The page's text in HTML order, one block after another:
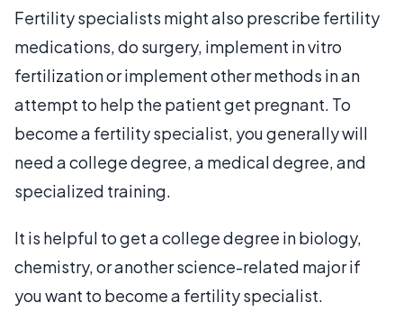
Fertility specialists might also prescribe fertility
medications, do surgery, implement in vitro
fertilization or implement other methods in an
attempt to help the patient get pregnant. To
become a fertility specialist, you generally will
need a college degree, a medical degree, and
specialized training.
It is helpful to get a college degree in biology,
chemistry, or another science-related major if
you want to become a fertility specialist.